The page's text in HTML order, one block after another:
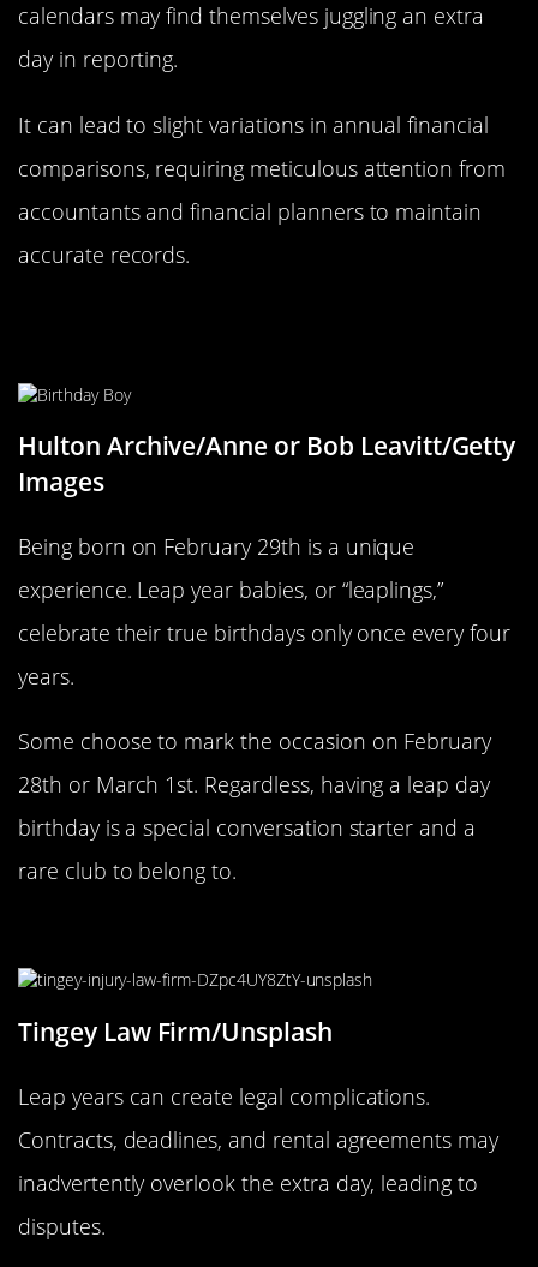
calendars may find themselves juggling an extra
day in reporting.
It can lead to slight variations in annual financial
comparisons, requiring meticulous attention from
accountants and financial planners to maintain
accurate records.
Hulton Archive/Anne or Bob Leavitt/Getty
Images
Being born on February 29th is a unique
experience. Leap year babies, or “leaplings,”
celebrate their true birthdays only once every four
years.
Some choose to mark the occasion on February
28th or March 1st. Regardless, having a leap day
birthday is a special conversation starter and a
rare club to belong to.
Tingey Law Firm/Unsplash
Leap years can create legal complications.
Contracts, deadlines, and rental agreements may
inadvertently overlook the extra day, leading to
disputes.